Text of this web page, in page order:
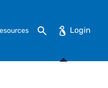
Search